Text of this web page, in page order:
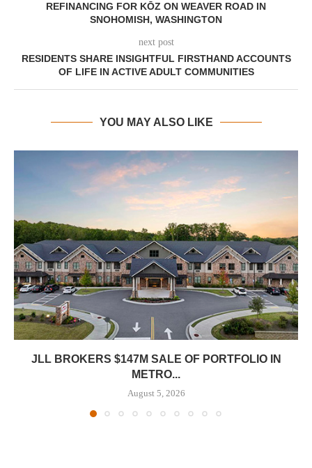
REFINANCING FOR KŌZ ON WEAVER ROAD IN
SNOHOMISH, WASHINGTON
next post
RESIDENTS SHARE INSIGHTFUL FIRSTHAND ACCOUNTS
OF LIFE IN ACTIVE ADULT COMMUNITIES
YOU MAY ALSO LIKE
JLL BROKERS $147M SALE OF PORTFOLIO IN
METRO...
August 5, 2026